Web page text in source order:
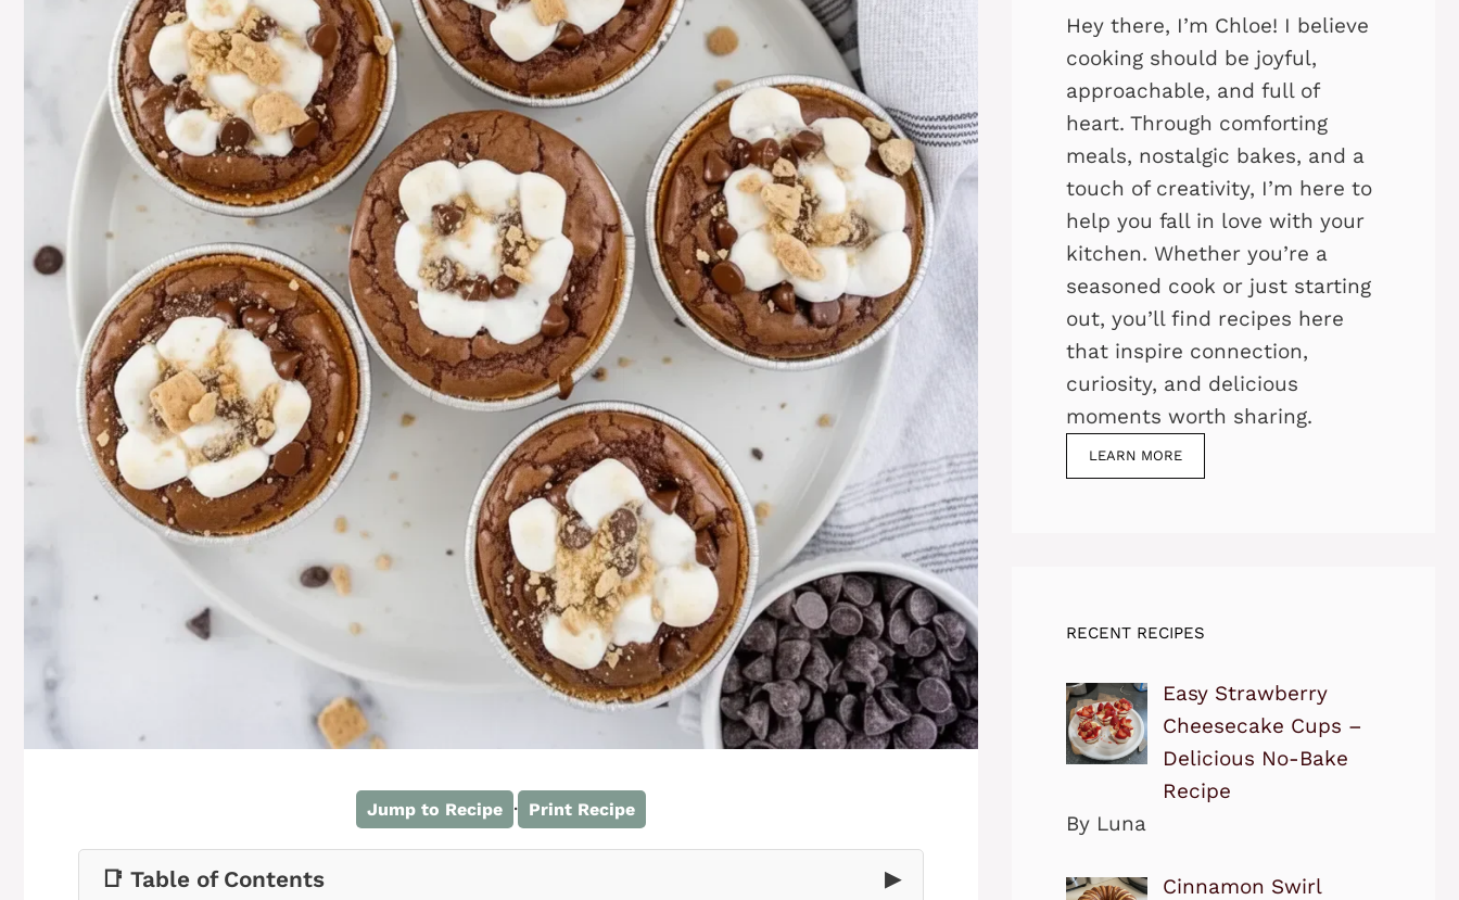
Jump to Recipe · Print Recipe
📑 Table of Contents ▶
Hey there, I’m Chloe! I believe
cooking should be joyful,
approachable, and full of
heart. Through comforting
meals, nostalgic bakes, and a
touch of creativity, I’m here to
help you fall in love with your
kitchen. Whether you’re a
seasoned cook or just starting
out, you’ll find recipes here
that inspire connection,
curiosity, and delicious
moments worth sharing.
LEARN MORE
RECENT RECIPES
Easy Strawberry
Cheesecake Cups –
Delicious No-Bake
Recipe
By Luna
Cinnamon Swirl